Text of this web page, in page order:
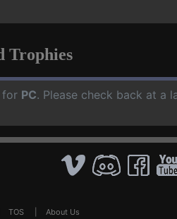
Trophies
for PC. Please check back at a
TOS About Us